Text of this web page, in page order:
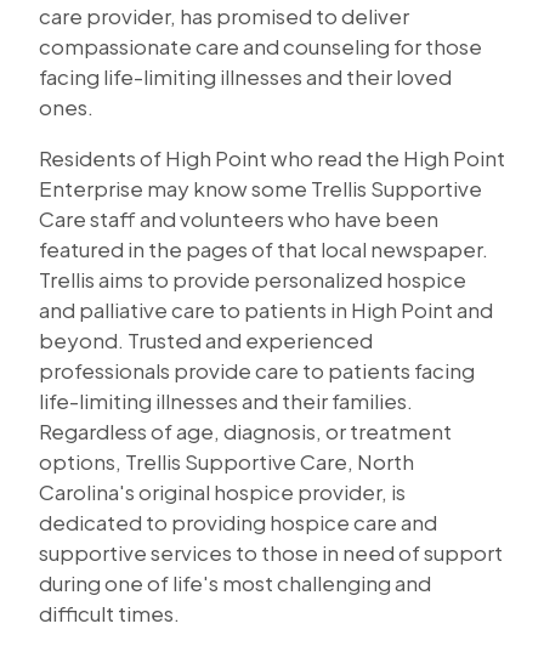
care provider, has promised to deliver
compassionate care and counseling for those
facing life-limiting illnesses and their loved
ones.
Residents of High Point who read the High Point
Enterprise may know some Trellis Supportive
Care staff and volunteers who have been
featured in the pages of that local newspaper.
Trellis aims to provide personalized hospice
and palliative care to patients in High Point and
beyond. Trusted and experienced
professionals provide care to patients facing
life-limiting illnesses and their families.
Regardless of age, diagnosis, or treatment
options, Trellis Supportive Care, North
Carolina's original hospice provider, is
dedicated to providing hospice care and
supportive services to those in need of support
during one of life's most challenging and
difficult times.